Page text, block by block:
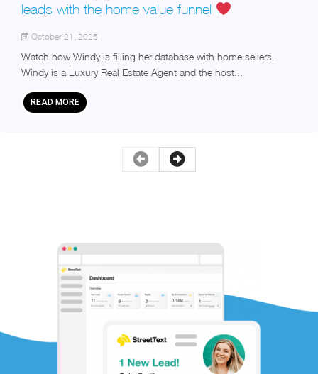
leads with the home value funnel
October 21, 2025
Watch how Windy is filling her database with home sellers.
Windy is a Luxury Real Estate Agent and the host...
READ MORE